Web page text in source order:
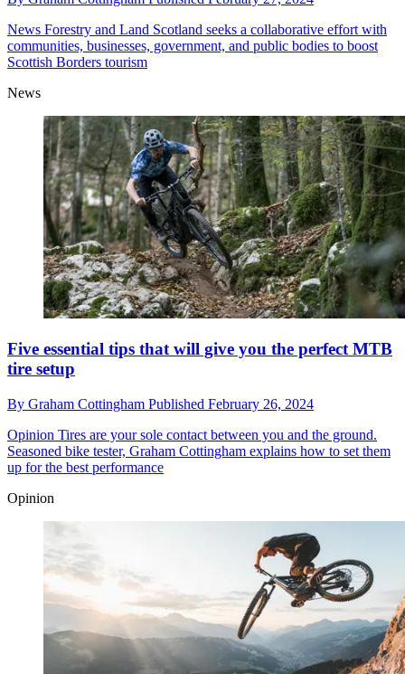
News Forestry and Land Scotland seeks a collaborative effort with
communities, businesses, government, and public bodies to boost
Scottish Borders tourism
News
Five essential tips that will give you the perfect MTB
tire setup
By Graham Cottingham Published February 26, 2024
Opinion Tires are your sole contact between you and the ground.
Seasoned bike tester, Graham Cottingham explains how to set them
up for the best performance
Opinion